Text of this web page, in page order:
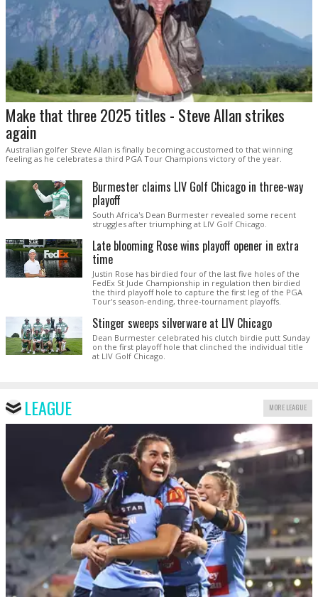
Make that three 2025 titles - Steve Allan strikes
again
Australian golfer Steve Allan is finally becoming accustomed to that winning
feeling as he celebrates a third PGA Tour Champions victory of the year.
Burmester claims LIV Golf Chicago in three-way
playoff
South Africa's Dean Burmester revealed some recent
struggles after triumphing at LIV Golf Chicago.
Late blooming Rose wins playoff opener in extra
time
Justin Rose has birdied four of the last five holes of the
FedEx St Jude Championship in regulation then birdied
the third playoff hole to capture the first leg of the PGA
Tour's season-ending, three-tournament playoffs.
Stinger sweeps silverware at LIV Chicago
Dean Burmester celebrated his clutch birdie putt Sunday
on the first playoff hole that clinched the individual title
at LIV Golf Chicago.
LEAGUE MORE LEAGUE